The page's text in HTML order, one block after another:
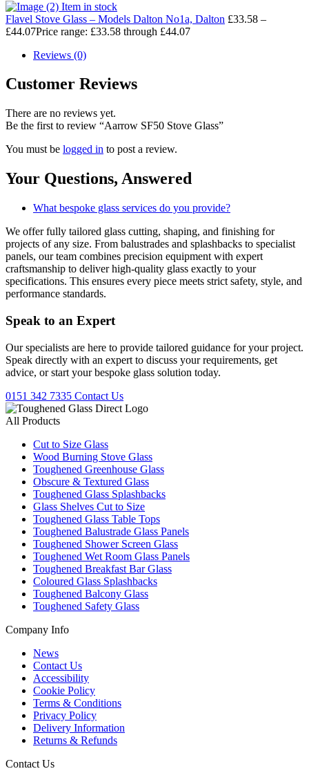
Item in stock
Flavel Stove Glass – Models Dalton No1a, Dalton £33.58 –
£44.07Price range: £33.58 through £44.07
Reviews (0)
Customer Reviews
There are no reviews yet.
Be the first to review “Aarrow SF50 Stove Glass”
You must be logged in to post a review.
Your Questions, Answered
What bespoke glass services do you provide?
We offer fully tailored glass cutting, shaping, and finishing for
projects of any size. From balustrades and splashbacks to specialist
panels, our team combines precision equipment with expert
craftsmanship to deliver high-quality glass exactly to your
specifications. This ensures every piece meets strict safety, style, and
performance standards.
Speak to an Expert
Our specialists are here to provide tailored guidance for your project.
Speak directly with an expert to discuss your requirements, get
advice, or start your bespoke glass solution today.
0151 342 7335 Contact Us
All Products
Cut to Size Glass
Wood Burning Stove Glass
Toughened Greenhouse Glass
Obscure & Textured Glass
Toughened Glass Splashbacks
Glass Shelves Cut to Size
Toughened Glass Table Tops
Toughened Balustrade Glass Panels
Toughened Shower Screen Glass
Toughened Wet Room Glass Panels
Toughened Breakfast Bar Glass
Coloured Glass Splashbacks
Toughened Balcony Glass
Toughened Safety Glass
Company Info
News
Contact Us
Accessibility
Cookie Policy
Terms & Conditions
Privacy Policy
Delivery Information
Returns & Refunds
Contact Us